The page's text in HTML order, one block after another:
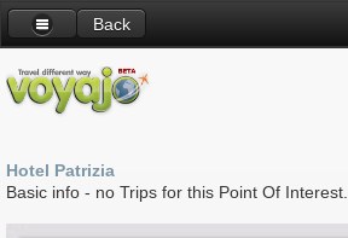
Back
Hotel Patrizia
Basic info - no Trips for this Point Of Interest.